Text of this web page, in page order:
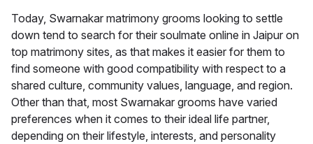
Today, Swarnakar matrimony grooms looking to settle
down tend to search for their soulmate online in Jaipur on
top matrimony sites, as that makes it easier for them to
find someone with good compatibility with respect to a
shared culture, community values, language, and region.
Other than that, most Swarnakar grooms have varied
preferences when it comes to their ideal life partner,
depending on their lifestyle, interests, and personality